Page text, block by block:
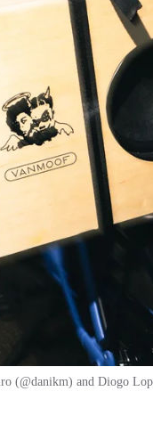
(@danikm) and Diogo